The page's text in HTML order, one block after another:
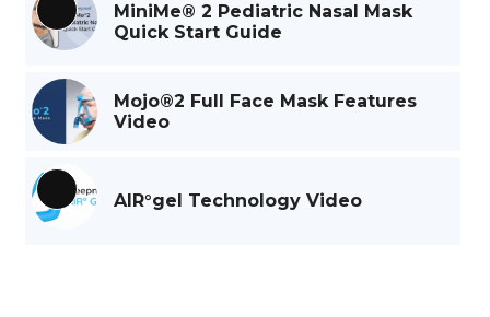
Long
Description
MiniMe® 2 Pediatric Nasal Mask
Quick Start Guide
Mojo®2 Full Face Mask Features
Video
Long
AIR°gel Technology Video